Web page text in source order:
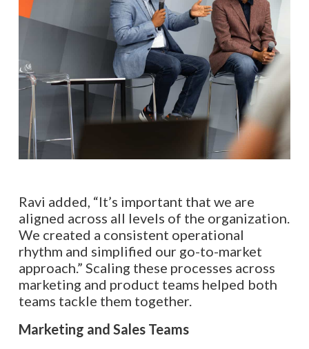
Ravi added, “It’s important that we are
aligned across all levels of the organization.
We created a consistent operational
rhythm and simplified our go-to-market
approach.” Scaling these processes across
marketing and product teams helped both
teams tackle them together.
Marketing and Sales Teams